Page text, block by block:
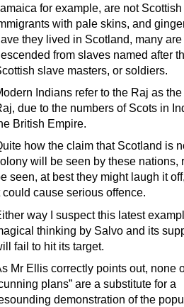
for example, are not Scottish
with pale skins, and
they lived in Scotland, many are
from slaves named after
slave masters, or soldiers.
Indians refer to the Raj as the
due to the numbers of Scots in
British Empire.
how the claim that Scotland is
will be seen by these nations,
seen, at best they might laugh it
could cause serious offence.
way I suspect this latest
thinking by Salvo and its
fail to hit its target.
Mr Ellis correctly points out, none
plans” are a substitute for a
demonstration of the